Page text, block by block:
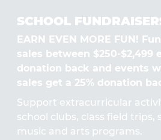
SCHOOL
EARN EVEN MORE FUN!
sales between $250-$2,499
donation back and events
sales get a 25% donation
Support extracurricular
school clubs, class field trips,
music and arts programs.